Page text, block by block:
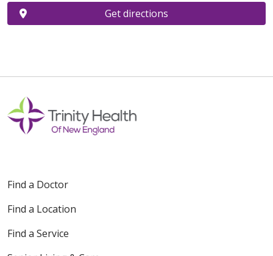
Get directions
Find a Doctor
Find a Location
Find a Service